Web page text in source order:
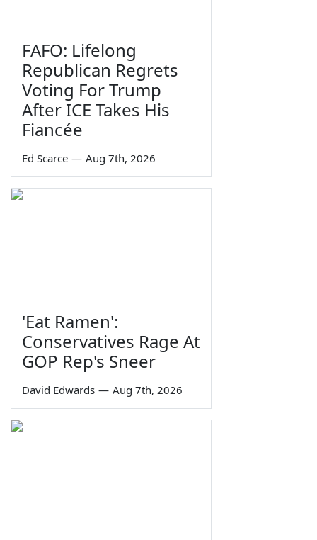
FAFO: Lifelong
Republican Regrets
Voting For Trump
After ICE Takes His
Fiancée
Ed Scarce — Aug 7th, 2026
'Eat Ramen':
Conservatives Rage At
GOP Rep's Sneer
David Edwards — Aug 7th, 2026